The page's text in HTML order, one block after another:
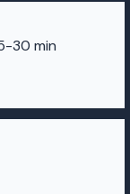
30 min